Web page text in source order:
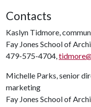
Contacts
Kaslyn Tidmore,
Fay Jones School of
479-575-4704,
Michelle Parks, senior
marketing
Fay Jones School of